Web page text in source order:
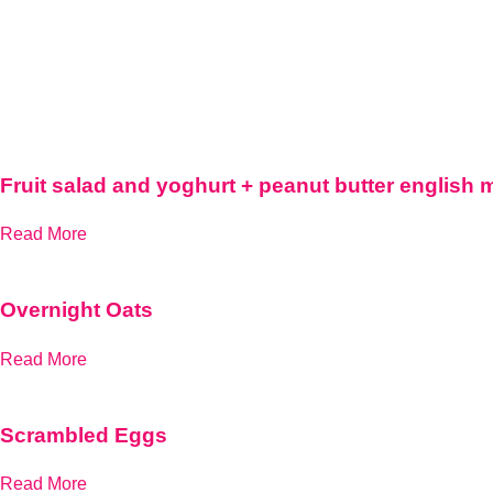
Fruit salad and yoghurt + peanut butter english
Read More
Overnight Oats
Read More
Scrambled Eggs
Read More